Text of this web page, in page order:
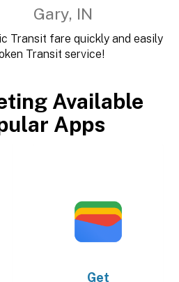
Gary, IN
Transit fare quickly and easily
Transit service!
Available
Apps
Get